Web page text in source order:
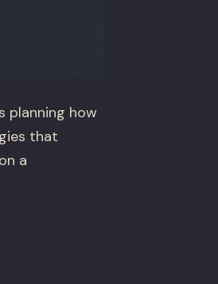
planning how
that
a